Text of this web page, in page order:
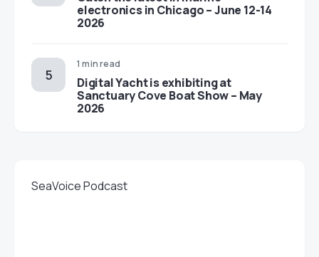
electronics in Chicago – June 12-14
2026
1 min read
Digital Yacht is exhibiting at
Sanctuary Cove Boat Show – May
2026
SeaVoice Podcast